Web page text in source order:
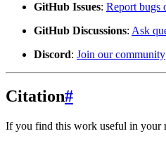
GitHub Issues: Report bugs
GitHub Discussions: Ask
Discord: Join our community
Citation#
If you find this work useful in your